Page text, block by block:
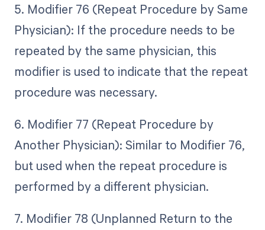
5. Modifier 76 (Repeat Procedure by Same
Physician): If the procedure needs to be
repeated by the same physician, this
modifier is used to indicate that the repeat
procedure was necessary.
6. Modifier 77 (Repeat Procedure by
Another Physician): Similar to Modifier 76,
but used when the repeat procedure is
performed by a different physician.
7. Modifier 78 (Unplanned Return to the